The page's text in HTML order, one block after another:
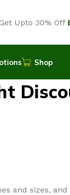
Upto 30% Off
Shop
and sizes,